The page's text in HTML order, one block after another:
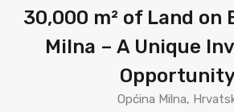
30,000 m² of Land on
Milna – A Unique
Općina Milna,